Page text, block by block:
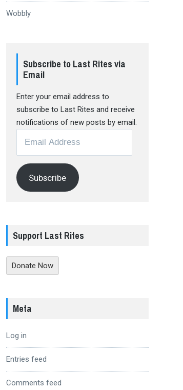
Wobbly
Subscribe to Last Rites via
Email
Enter your email address to
subscribe to Last Rites and receive
notifications of new posts by email.
Address
Subscribe
Support Last Rites
Donate Now
Meta
Log in
Entries feed
Comments feed